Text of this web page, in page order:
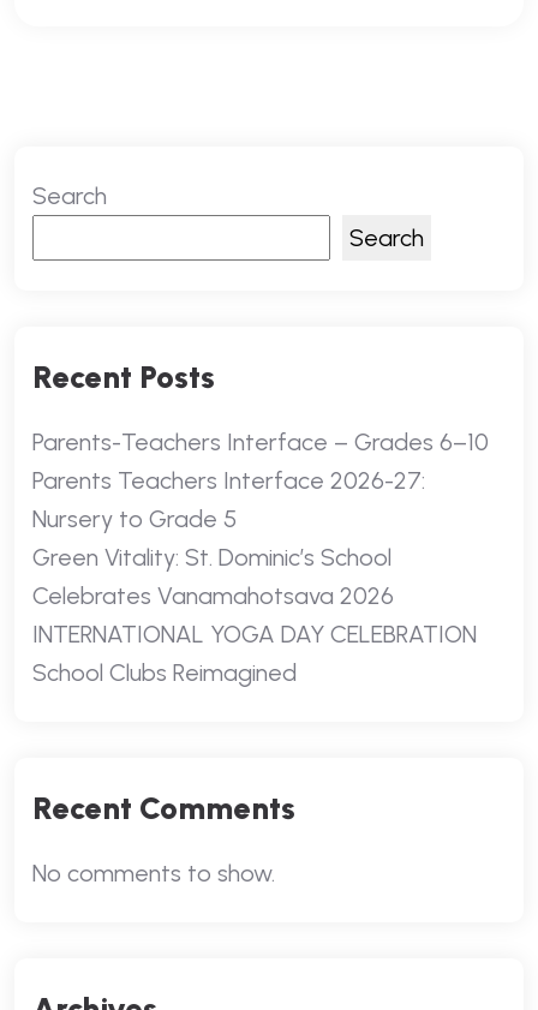
Search
Search
Recent Posts
Parents-Teachers Interface – Grades 6–10
Parents Teachers Interface 2026-27:
Nursery to Grade 5
Green Vitality: St. Dominic’s School
Celebrates Vanamahotsava 2026
INTERNATIONAL YOGA DAY CELEBRATION
School Clubs Reimagined
Recent Comments
No comments to show.